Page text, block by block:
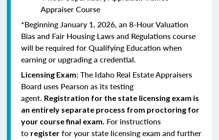
Appraiser Course
*Beginning January 1, 2026, an 8-Hour Valuation
Bias and Fair Housing Laws and Regulations course
will be required for Qualifying Education when
earning or upgrading a credential.
Licensing Exam: The Idaho Real Estate Appraisers
Board uses Pearson as its testing
agent. Registration for the state licensing exam is
an entirely separate process from proctoring for
your course final exam. For instructions
to register for your state licensing exam and further